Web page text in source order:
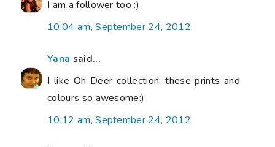
I am a follower too :)
10:04 am, September 24, 2012
Yana said...
I like Oh Deer collection, these prints and
colours so awesome:)
10:12 am, September 24, 2012